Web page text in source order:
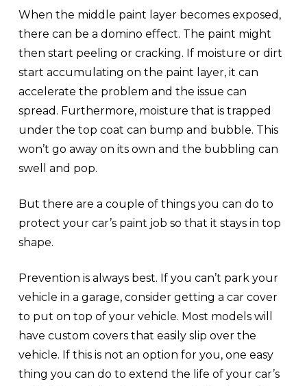
When the middle paint layer becomes exposed,
there can be a domino effect. The paint might
then start peeling or cracking. If moisture or dirt
start accumulating on the paint layer, it can
accelerate the problem and the issue can
spread. Furthermore, moisture that is trapped
under the top coat can bump and bubble. This
won’t go away on its own and the bubbling can
swell and pop.
But there are a couple of things you can do to
protect your car’s paint job so that it stays in top
shape.
Prevention is always best. If you can’t park your
vehicle in a garage, consider getting a car cover
to put on top of your vehicle. Most models will
have custom covers that easily slip over the
vehicle. If this is not an option for you, one easy
thing you can do to extend the life of your car’s